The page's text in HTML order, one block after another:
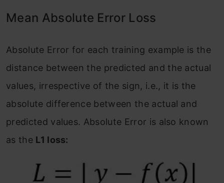
Mean Absolute Error Loss
Absolute Error for each training example is the
distance between the predicted and the actual
values, irrespective of the sign, i.e., it is the
absolute difference between the actual and
predicted values. Absolute Error is also known
as the L1 loss: